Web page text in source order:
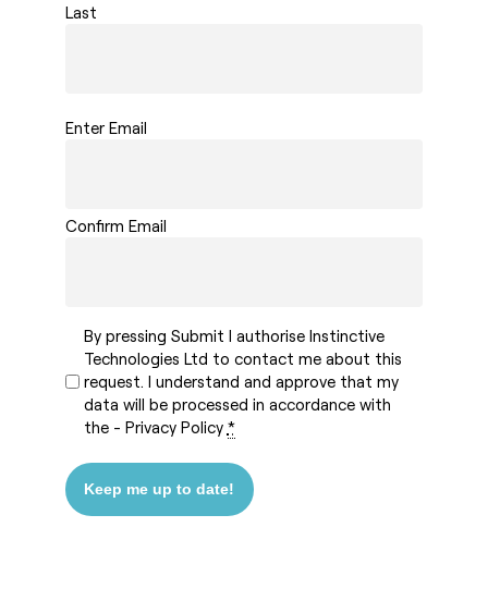
Last
Enter Email
Confirm Email
By pressing Submit I authorise Instinctive
Technologies Ltd to contact me about this
request. I understand and approve that my
data will be processed in accordance with
the - Privacy Policy *